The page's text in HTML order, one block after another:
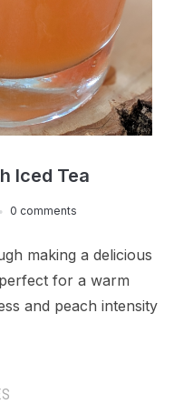
Iced Tea
0 comments
making a delicious
for a warm
and peach intensity